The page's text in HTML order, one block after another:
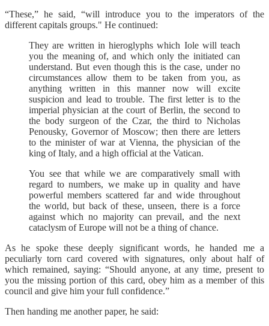
“These,” he said, “will introduce you to the imperators of the
different capitals groups." He continued:
They are written in hieroglyphs which Iole will teach
you the meaning of, and which only the initiated can
understand. But even though this is the case, under no
circumstances allow them to be taken from you, as
anything written in this manner now will excite
suspicion and lead to trouble. The first letter is to the
imperial physician at the court of Berlin, the second to
the body surgeon of the Czar, the third to Nicholas
Penousky, Governor of Moscow; then there are letters
to the minister of war at Vienna, the physician of the
king of Italy, and a high official at the Vatican.
You see that while we are comparatively small with
regard to numbers, we make up in quality and have
powerful members scattered far and wide throughout
the world, but back of these, unseen, there is a force
against which no majority can prevail, and the next
cataclysm of Europe will not be a thing of chance.
As he spoke these deeply significant words, he handed me a
peculiarly torn card covered with signatures, only about half of
which remained, saying: “Should anyone, at any time, present to
you the missing portion of this card, obey him as a member of this
council and give him your full confidence.”
Then handing me another paper, he said: